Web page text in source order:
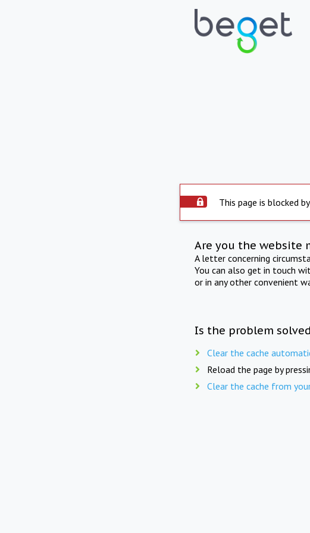
This page is blocked
Are you the website
A letter concerning
You can also get in touch
or in any other convenient
Is the problem
Clear the cache
Reload the page by
Clear the cache from